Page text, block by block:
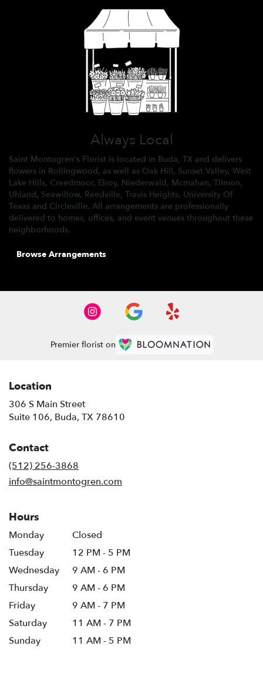
Always Local
Saint Montogren's Florist is located in Buda, TX and delivers
flowers in Rollingwood, as well as Oak Hill, Sunset Valley, West
Lake Hills, Creedmoor, Elroy, Niederwald, Mcmahan, Tilmon,
Uhland, Seawillow, Reedville, Travis Heights, University Of
Texas and Circleville. All arrangements are professionally
delivered to homes, offices, and event venues throughout these
neighborhoods.
Browse Arrangements
Premier florist on
Location
306 S Main Street
Suite 106, Buda, TX 78610
Contact
(512) 256-3868
info@saintmontogren.com
Hours
Monday
Closed
Tuesday
12 PM - 5 PM
Wednesday
9 AM - 6 PM
Thursday
9 AM - 6 PM
Friday
9 AM - 7 PM
Saturday
11 AM - 7 PM
Sunday
11 AM - 5 PM